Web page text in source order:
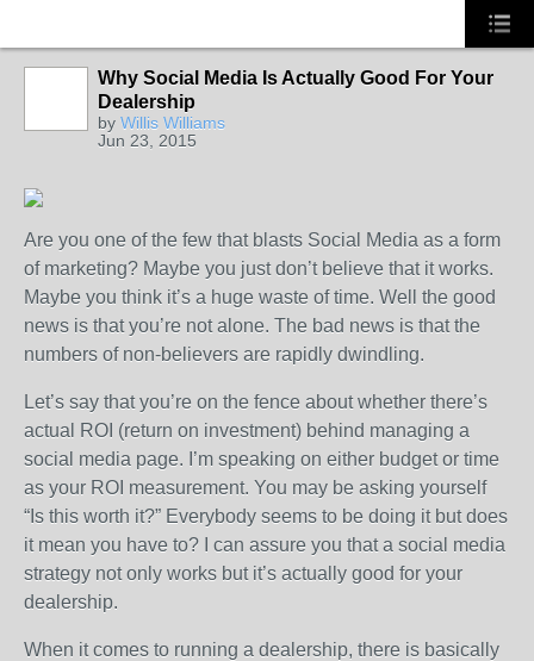
Why Social Media Is Actually Good For Your
Dealership
by Willis Williams
Jun 23, 2015
Are you one of the few that blasts Social Media as a form
of marketing? Maybe you just don’t believe that it works.
Maybe you think it’s a huge waste of time. Well the good
news is that you’re not alone. The bad news is that the
numbers of non-believers are rapidly dwindling.
Let’s say that you’re on the fence about whether there’s
actual ROI (return on investment) behind managing a
social media page. I’m speaking on either budget or time
as your ROI measurement. You may be asking yourself
“Is this worth it?” Everybody seems to be doing it but does
it mean you have to? I can assure you that a social media
strategy not only works but it’s actually good for your
dealership.
When it comes to running a dealership, there is basically